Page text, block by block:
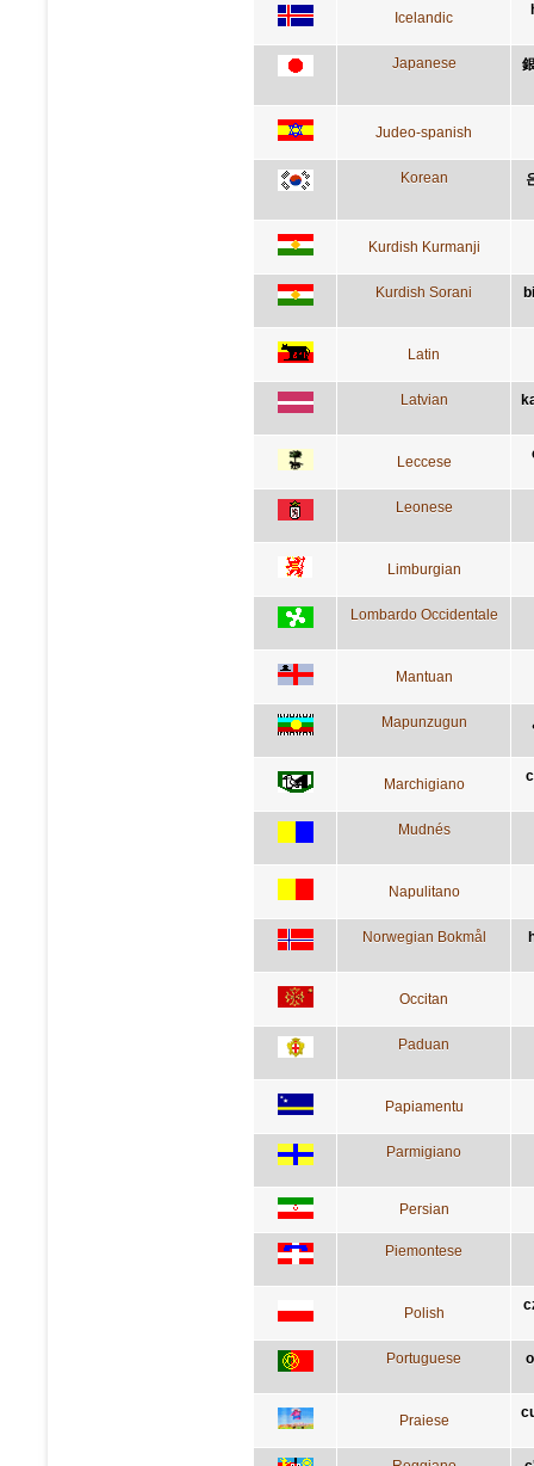
Icelandic
Japanese
Judeo-spanish
Korean
Kurdish Kurmanji
Kurdish Sorani
Latin
Latvian
Leccese
Leonese
Limburgian
Lombardo Occidentale
Mantuan
Mapunzugun
Marchigiano
Mudnés
Napulitano
Norwegian Bokmål
Occitan
Paduan
Papiamentu
Parmigiano
Persian
Piemontese
Polish
Portuguese
Praiese